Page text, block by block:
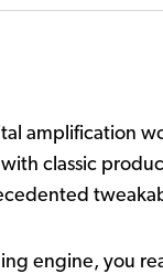
amplification
classic
engine, you